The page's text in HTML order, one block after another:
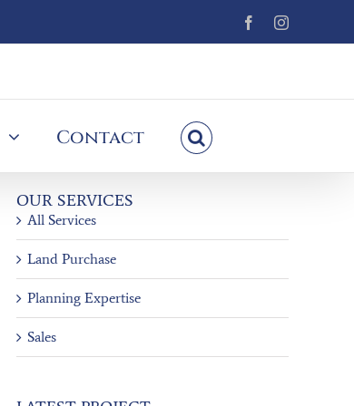
FacebookInstagram
Contact
OUR SERVICES
All Services
Land Purchase
Planning Expertise
Sales